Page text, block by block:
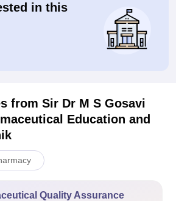
in this
from Sir Dr M S Gosavi
Education and
Quality Assurance